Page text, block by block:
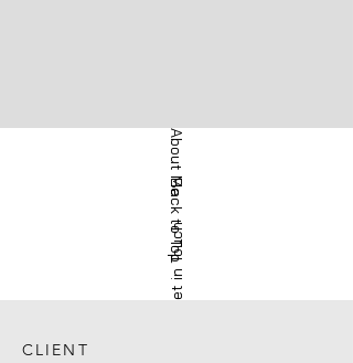
About Me
Back to Top
Get in Touch
CLIENT